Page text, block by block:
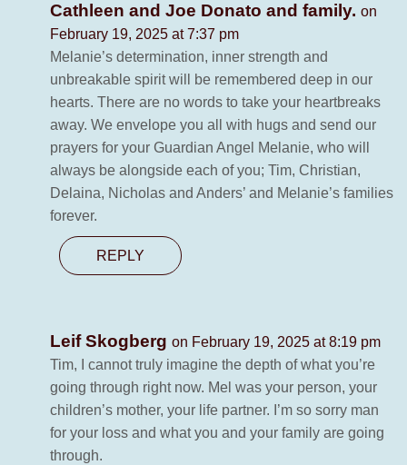
Cathleen and Joe Donato and family. on
February 19, 2025 at 7:37 pm
Melanie’s determination, inner strength and
unbreakable spirit will be remembered deep in our
hearts. There are no words to take your heartbreaks
away. We envelope you all with hugs and send our
prayers for your Guardian Angel Melanie, who will
always be alongside each of you; Tim, Christian,
Delaina, Nicholas and Anders’ and Melanie’s families
forever.
REPLY
Leif Skogberg on February 19, 2025 at 8:19 pm
Tim, I cannot truly imagine the depth of what you’re
going through right now. Mel was your person, your
children’s mother, your life partner. I’m so sorry man
for your loss and what you and your family are going
through.